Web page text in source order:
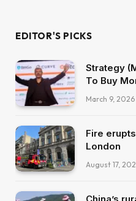
EDITOR'S PICKS
Strategy
To Buy
March 9, 2026
Fire
London
August 17,
China’s